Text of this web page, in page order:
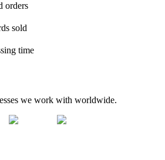
orders
sold
time
we work with worldwide.